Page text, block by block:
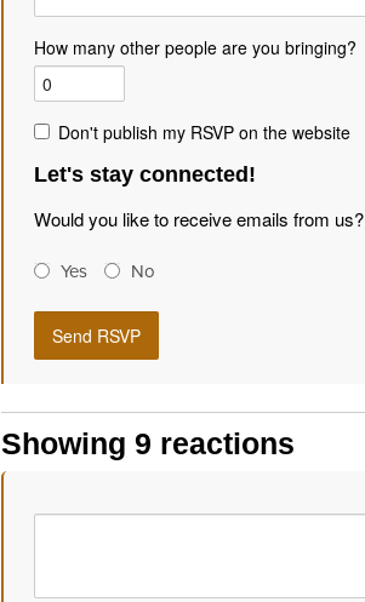
How many other people are you bringing?
Don't publish my RSVP on the website
Let's stay connected!
Would you like to receive emails from us?
Yes No
Showing 9 reactions